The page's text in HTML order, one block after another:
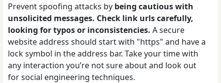
Prevent spoofing attacks by being cautious with
unsolicited messages. Check link urls carefully,
looking for typos or inconsistencies. A secure
website address should start with "https" and have a
lock symbol in the address bar. Take your time with
any interaction you’re not sure about and look out
for social engineering techniques.